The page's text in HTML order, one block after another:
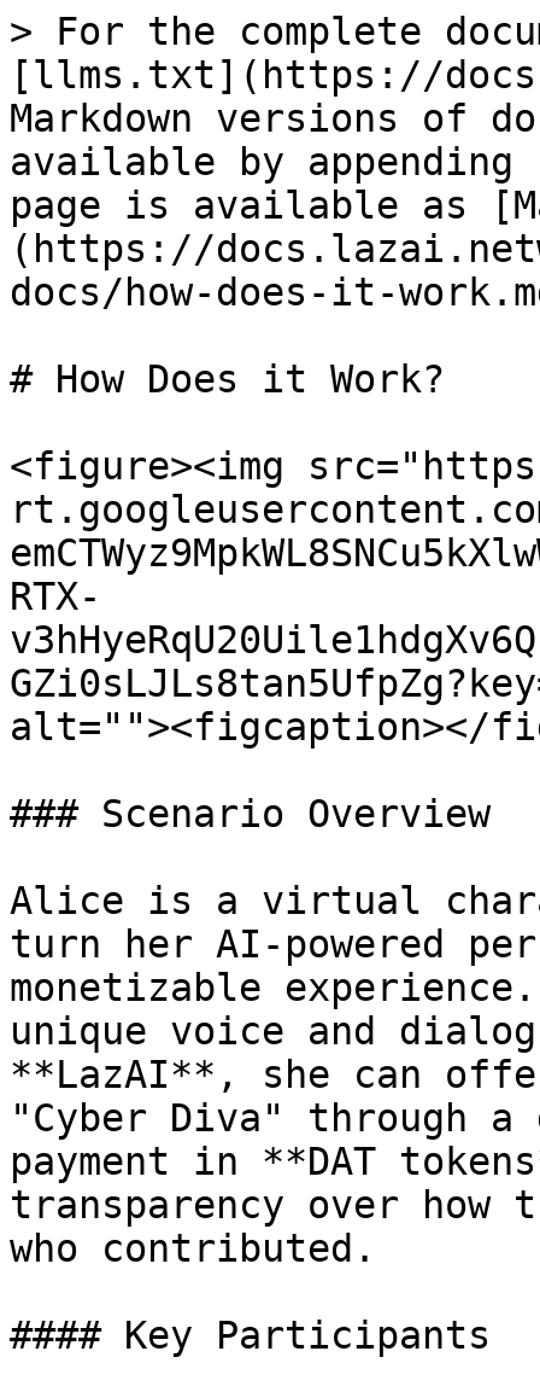
> For the complete
[llms.txt](https://
Markdown versions of
available by
page is available as
(https://
docs/how-does-it-
# How Does it Work?
<figure><img
RTX-
alt=""><figcaption></
### Scenario Overview
Alice is a virtual
turn her AI-powered
monetizable
unique voice and
**LazAI**, she can
"Cyber Diva" through
payment in **DAT
transparency over how
who contributed.
#### Key Participants